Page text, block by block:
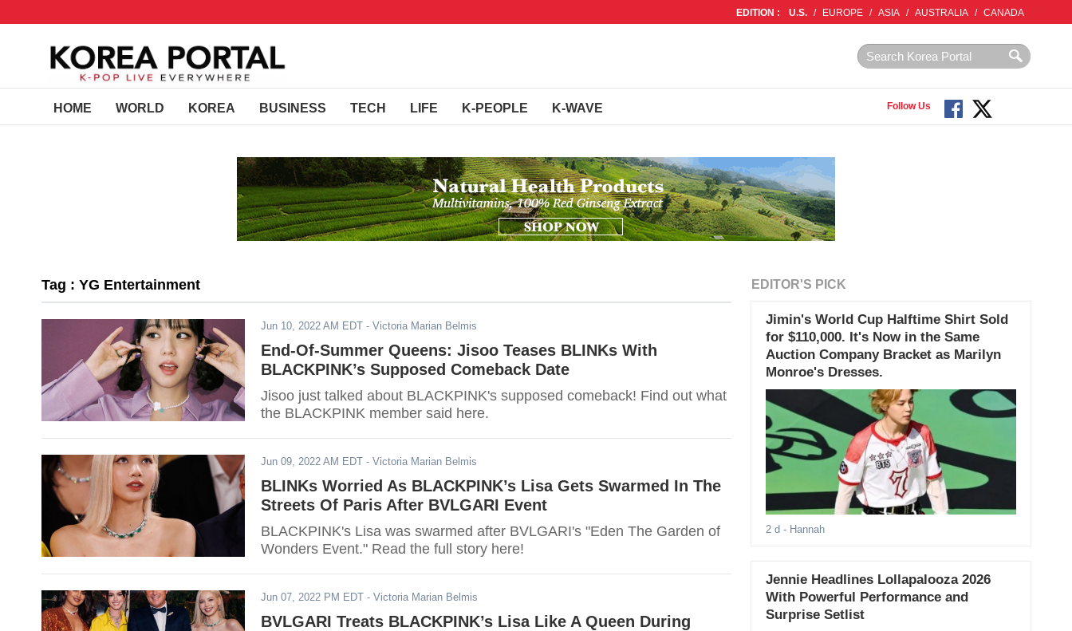
EDITION : U.S. / EUROPE / ASIA / AUSTRALIA / CANADA
HOME WORLD KOREA BUSINESS TECH LIFE K-PEOPLE K-WAVE Follow Us
Tag : YG Entertainment
Jun 10, 2022 AM EDT - Victoria Marian Belmis
End-Of-Summer Queens: Jisoo Teases BLINKs With
BLACKPINK’s Supposed Comeback Date
Jisoo just talked about BLACKPINK's supposed comeback! Find out what
the BLACKPINK member said here.
Jun 09, 2022 AM EDT - Victoria Marian Belmis
BLINKs Worried As BLACKPINK’s Lisa Gets Swarmed In The
Streets Of Paris After BVLGARI Event
BLACKPINK's Lisa was swarmed after BVLGARI's "Eden The Garden of
Wonders Event." Read the full story here!
Jun 07, 2022 PM EDT - Victoria Marian Belmis
BVLGARI Treats BLACKPINK’s Lisa Like A Queen During
EDITOR'S PICK
Jimin's World Cup Halftime Shirt Sold
for $110,000. It's Now in the Same
Auction Company Bracket as Marilyn
Monroe's Dresses.
2 d - Hannah
Jennie Headlines Lollapalooza 2026
With Powerful Performance and
Surprise Setlist